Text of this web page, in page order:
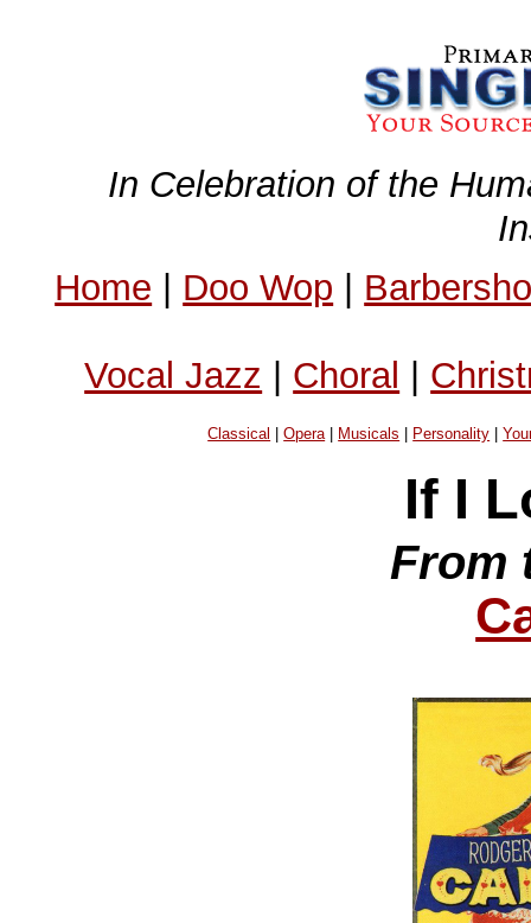
In Celebration of the
Home | Doo Wop |
Vocal Jazz | Choral |
Classical |Opera| Musicals Personality |
If I
From